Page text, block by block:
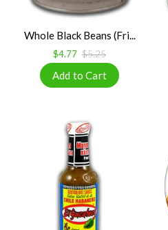
Whole Black Beans (Fri...
$4.77 $5.25